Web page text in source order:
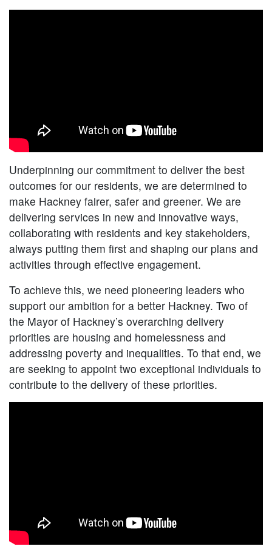
Underpinning our commitment to deliver the best
outcomes for our residents, we are determined to
make Hackney fairer, safer and greener. We are
delivering services in new and innovative ways,
collaborating with residents and key stakeholders,
always putting them first and shaping our plans and
activities through effective engagement.
To achieve this, we need pioneering leaders who
support our ambition for a better Hackney. Two of
the Mayor of Hackney’s overarching delivery
priorities are housing and homelessness and
addressing poverty and inequalities. To that end, we
are seeking to appoint two exceptional individuals to
contribute to the delivery of these priorities.